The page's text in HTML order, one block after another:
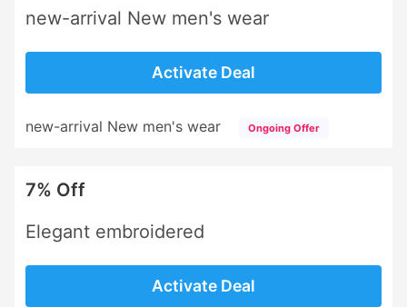
new-arrival New men's wear
Activate Deal
new-arrival New men's wear Ongoing Offer
7% Off
Elegant embroidered
Activate Deal